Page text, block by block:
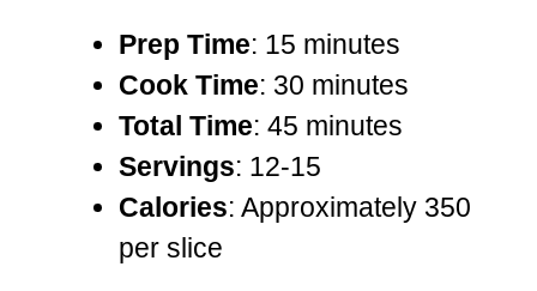
Prep Time: 15 minutes
Cook Time: 30 minutes
Total Time: 45 minutes
Servings: 12-15
Calories: Approximately 350
per slice